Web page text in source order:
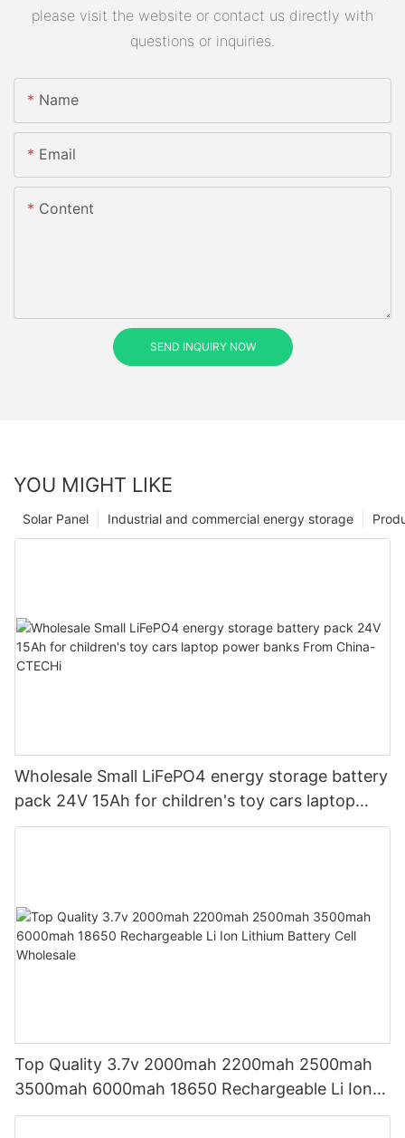
please visit the website or contact us directly with
questions or inquiries.
Name
Email
Content
SEND INQUIRY NOW
YOU MIGHT LIKE
Industrial and commercial energy storage
Solar Panel
Wholesale Small LiFePO4 energy storage battery
pack 24V 15Ah for children's toy cars laptop
power banks From China-CTECHi
Top Quality 3.7v 2000mah 2200mah 2500mah
3500mah 6000mah 18650 Rechargeable Li Ion
Lithium Battery Cell Wholesale